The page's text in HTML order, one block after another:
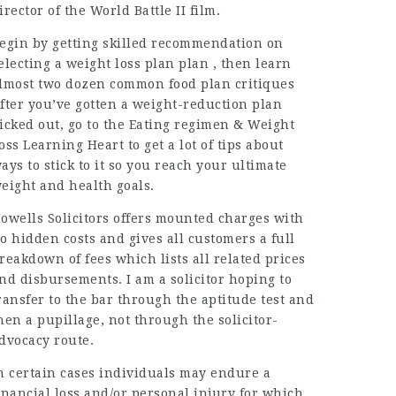
of the World Battle II film.
by getting skilled recommendation on
a weight loss plan plan , then learn
two dozen common food plan critiques
you’ve gotten a weight-reduction plan
out, go to the Eating regimen & Weight
Learning Heart to get a lot of tips about
to stick to it so you reach your ultimate
and health goals.
Solicitors offers mounted charges with
hidden costs and gives all customers a full
of fees which lists all related prices
disbursements. I am a solicitor hoping to
to the bar through the aptitude test and
a pupillage, not through the solicitor-
route.
certain cases individuals may endure a